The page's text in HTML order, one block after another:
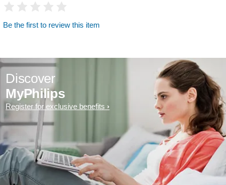
Be the first to review this item
Discover
MyPhilips
Register for exclusive benefits